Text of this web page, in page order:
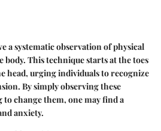
a systematic observation of physical
This technique starts at the toes
head, urging individuals to recognize
By simply observing these
change them, one may find a
anxiety.